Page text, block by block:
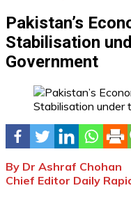
Pakistan’s
Stabilisation
Government
By Dr Ashraf Chohan
Chief Editor Daily